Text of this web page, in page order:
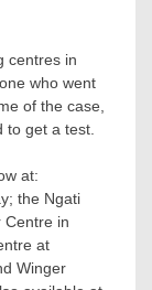
centres in
who went
of the case,
to get a test.
at:
the Ngati
Centre in
at
Winger